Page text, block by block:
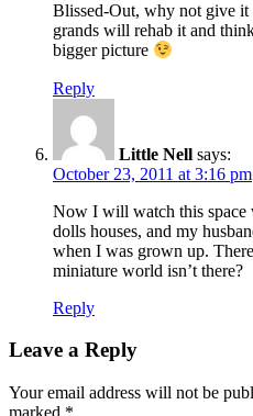
Blissed-Out, why not give it
grands will rehab it and
bigger picture
Reply
Little Nell says:
October 23, 2011 at 3:16 pm
Now I will watch this space
dolls houses, and my
when I was grown up.
miniature world isn’t there?
Reply
Leave a Reply
Your email address will not be
marked *